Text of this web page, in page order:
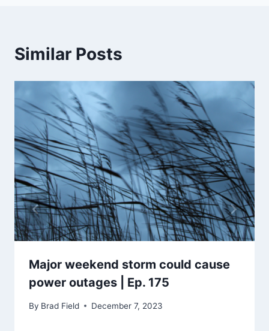
Similar Posts
Major weekend storm could cause
power outages | Ep. 175
By Brad Field December 7, 2023